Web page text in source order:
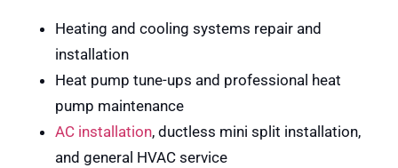
Heating and cooling systems repair and
installation
Heat pump tune-ups and professional heat
pump maintenance
AC installation, ductless mini split installation,
and general HVAC service